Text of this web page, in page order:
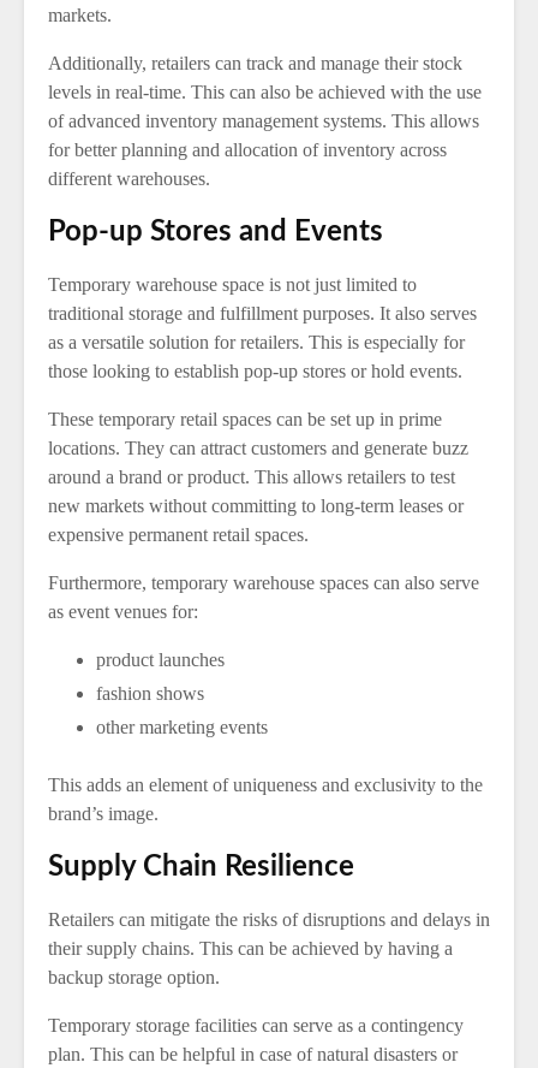
markets.
Additionally, retailers can track and manage their stock
levels in real-time. This can also be achieved with the use
of advanced inventory management systems. This allows
for better planning and allocation of inventory across
different warehouses.
Pop-up Stores and Events
Temporary warehouse space is not just limited to
traditional storage and fulfillment purposes. It also serves
as a versatile solution for retailers. This is especially for
those looking to establish pop-up stores or hold events.
These temporary retail spaces can be set up in prime
locations. They can attract customers and generate buzz
around a brand or product. This allows retailers to test
new markets without committing to long-term leases or
expensive permanent retail spaces.
Furthermore, temporary warehouse spaces can also serve
as event venues for:
product launches
fashion shows
other marketing events
This adds an element of uniqueness and exclusivity to the
brand’s image.
Supply Chain Resilience
Retailers can mitigate the risks of disruptions and delays in
their supply chains. This can be achieved by having a
backup storage option.
Temporary storage facilities can serve as a contingency
plan. This can be helpful in case of natural disasters or